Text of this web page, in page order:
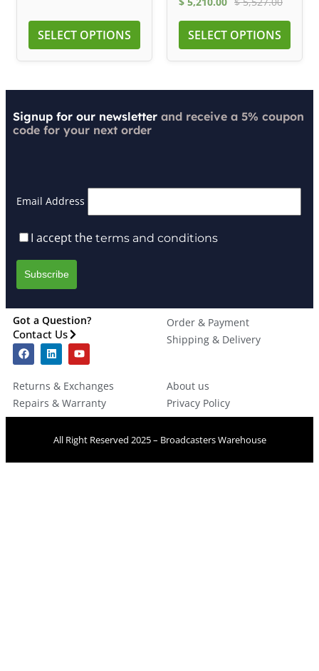
SELECT OPTIONS SELECT OPTIONS
Signup for our newsletter and receive a 5% coupon
code for your next order
Email Address
I accept the terms and conditions
Got a Question?
Contact Us
Order & Payment
Shipping & Delivery
Returns & Exchanges
Repairs & Warranty
About us
Privacy Policy
All Right Reserved 2025 – Broadcasters Warehouse